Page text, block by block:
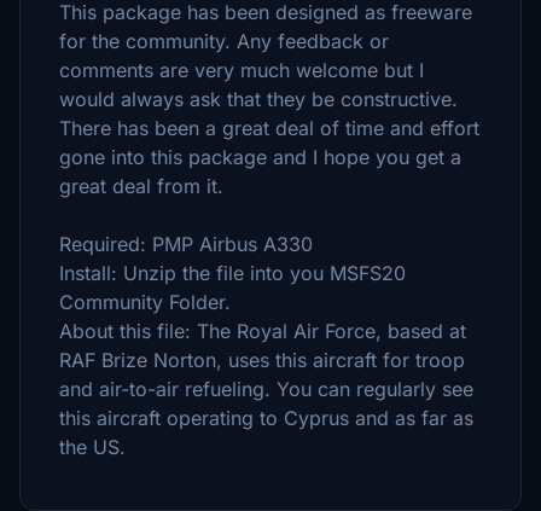
This package has been designed as freeware
for the community. Any feedback or
comments are very much welcome but I
would always ask that they be constructive.
There has been a great deal of time and effort
gone into this package and I hope you get a
great deal from it.
Required: PMP Airbus A330
Install: Unzip the file into you MSFS20
Community Folder.
About this file: The Royal Air Force, based at
RAF Brize Norton, uses this aircraft for troop
and air-to-air refueling. You can regularly see
this aircraft operating to Cyprus and as far as
the US.